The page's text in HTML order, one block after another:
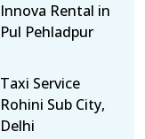
Innova Rental in
Pul Pehladpur
Taxi Service
Rohini Sub City,
Delhi